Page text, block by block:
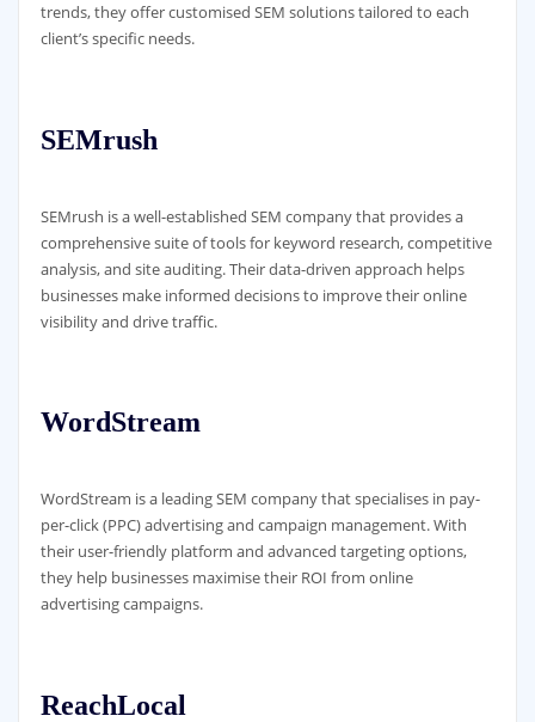
trends, they offer customised SEM solutions tailored to each
client’s specific needs.
SEMrush
SEMrush is a well-established SEM company that provides a
comprehensive suite of tools for keyword research, competitive
analysis, and site auditing. Their data-driven approach helps
businesses make informed decisions to improve their online
visibility and drive traffic.
WordStream
WordStream is a leading SEM company that specialises in pay-
per-click (PPC) advertising and campaign management. With
their user-friendly platform and advanced targeting options,
they help businesses maximise their ROI from online
advertising campaigns.
ReachLocal